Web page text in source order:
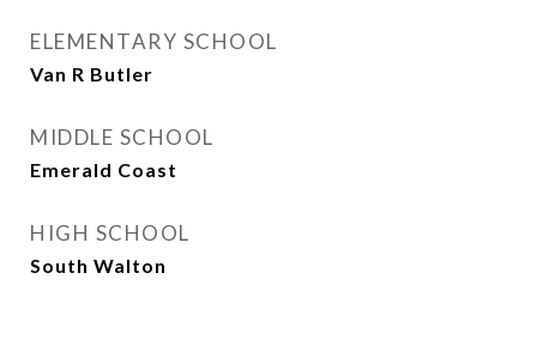
ELEMENTARY SCHOOL
Van R Butler
MIDDLE SCHOOL
Emerald Coast
HIGH SCHOOL
South Walton